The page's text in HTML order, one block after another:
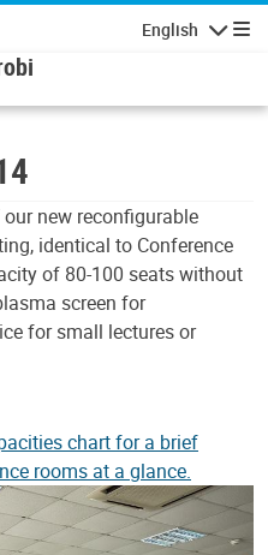
English
new reconfigurable
identical to Conference
of 80-100 seats without
screen for
for small lectures or
chart for a brief
rooms at a glance.